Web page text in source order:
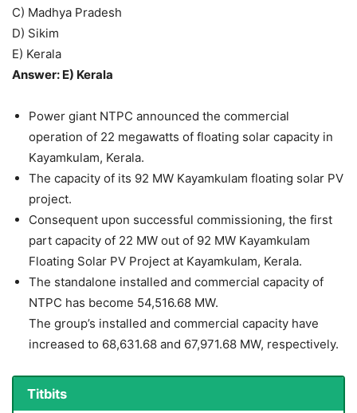
C) Madhya Pradesh
D) Sikim
E) Kerala
Answer: E) Kerala
Power giant NTPC announced the commercial
operation of 22 megawatts of floating solar capacity in
Kayamkulam, Kerala.
The capacity of its 92 MW Kayamkulam floating solar PV
project.
Consequent upon successful commissioning, the first
part capacity of 22 MW out of 92 MW Kayamkulam
Floating Solar PV Project at Kayamkulam, Kerala.
The standalone installed and commercial capacity of
NTPC has become 54,516.68 MW.
The group’s installed and commercial capacity have
increased to 68,631.68 and 67,971.68 MW, respectively.
Titbits